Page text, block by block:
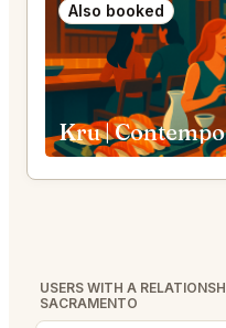
Also booked
USERS WITH A
SACRAMENTO